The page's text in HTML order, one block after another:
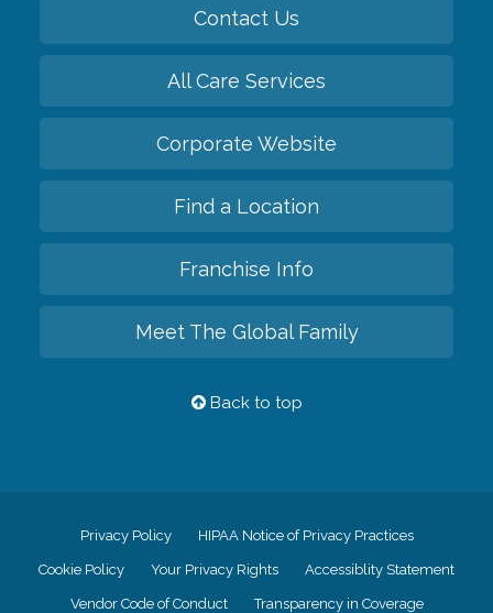
Contact Us
All Care Services
Corporate Website
Find a Location
Franchise Info
Meet The Global Family
Back to top
Privacy Policy HIPAA Notice of Privacy Practices
Cookie Policy Your Privacy Rights Accessiblity Statement
Vendor Code of Conduct Transparency in Coverage